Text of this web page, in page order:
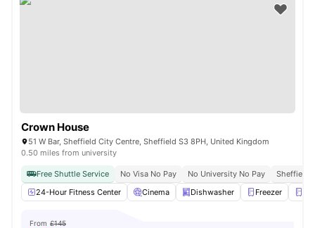
Crown House
51 W Bar, Sheffield City Centre, Sheffield S3 8PH, United Kingdom
0.50 miles from university
Free Shuttle Service No Visa No Pay No University No Pay
Sheffield
24-Hour Fitness Center
Cinema Dishwasher Freezer
From £145